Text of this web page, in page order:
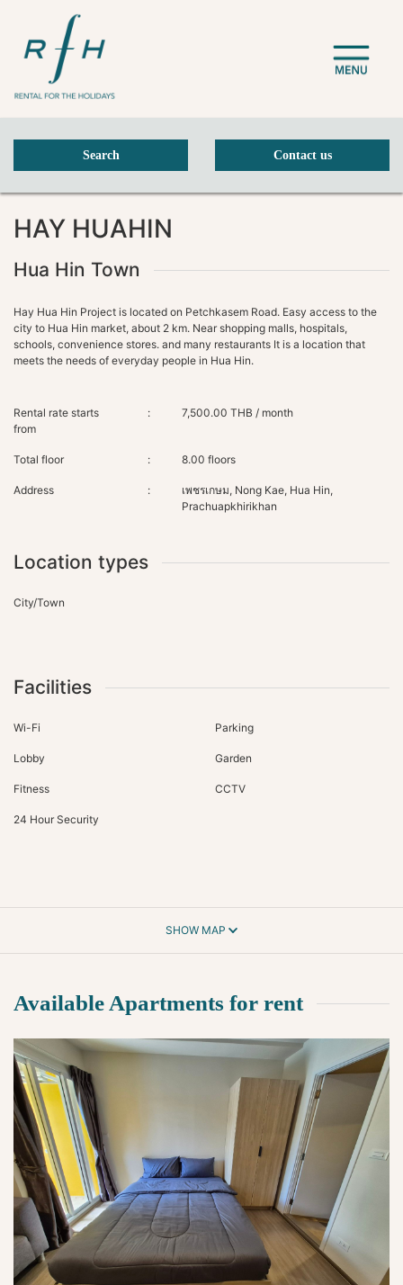
Search Contact us
Slide
Slide
HAY HUAHIN
Hua Hin Town
Hay Hua Hin Project is located on Petchkasem Road. Easy access to the
city to Hua Hin market, about 2 km. Near shopping malls, hospitals,
schools, convenience stores. and many restaurants It is a location that
Rental rate starts
from
: 7,500.00 THB / month
Total floor : 8.00 floors
Address :
เพชรเกษม, Nong Kae, Hua Hin,
Prachuapkhirikhan
Location types
City/Town
Facilities
Wi-Fi Parking
Lobby Garden
Fitness CCTV
24 Hour Security
SHOW MAP
Available Apartments for rent